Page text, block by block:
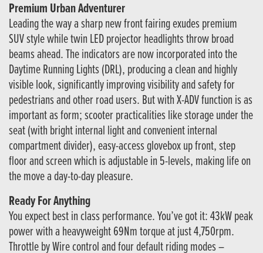
Premium Urban Adventurer
Leading the way a sharp new front fairing exudes premium
SUV style while twin LED projector headlights throw broad
beams ahead. The indicators are now incorporated into the
Daytime Running Lights (DRL), producing a clean and highly
visible look, significantly improving visibility and safety for
pedestrians and other road users. But with X-ADV function is as
important as form; scooter practicalities like storage under the
seat (with bright internal light and convenient internal
compartment divider), easy-access glovebox up front, step
floor and screen which is adjustable in 5-levels, making life on
the move a day-to-day pleasure.
Ready For Anything
You expect best in class performance. You’ve got it: 43kW peak
power with a heavyweight 69Nm torque at just 4,750rpm.
Throttle by Wire control and four default riding modes –